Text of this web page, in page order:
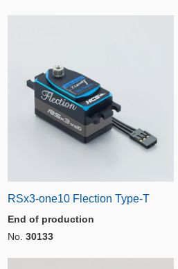
RSx3-one10 Flection Type-T
End of production
No. 30133